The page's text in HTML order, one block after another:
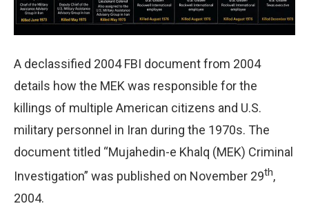
A declassified 2004 FBI document from 2004
details how the MEK was responsible for the
killings of multiple American citizens and U.S.
military personnel in Iran during the 1970s. The
document titled “Mujahedin-e Khalq (MEK) Criminal
Investigation” was published on November 29th,
2004.